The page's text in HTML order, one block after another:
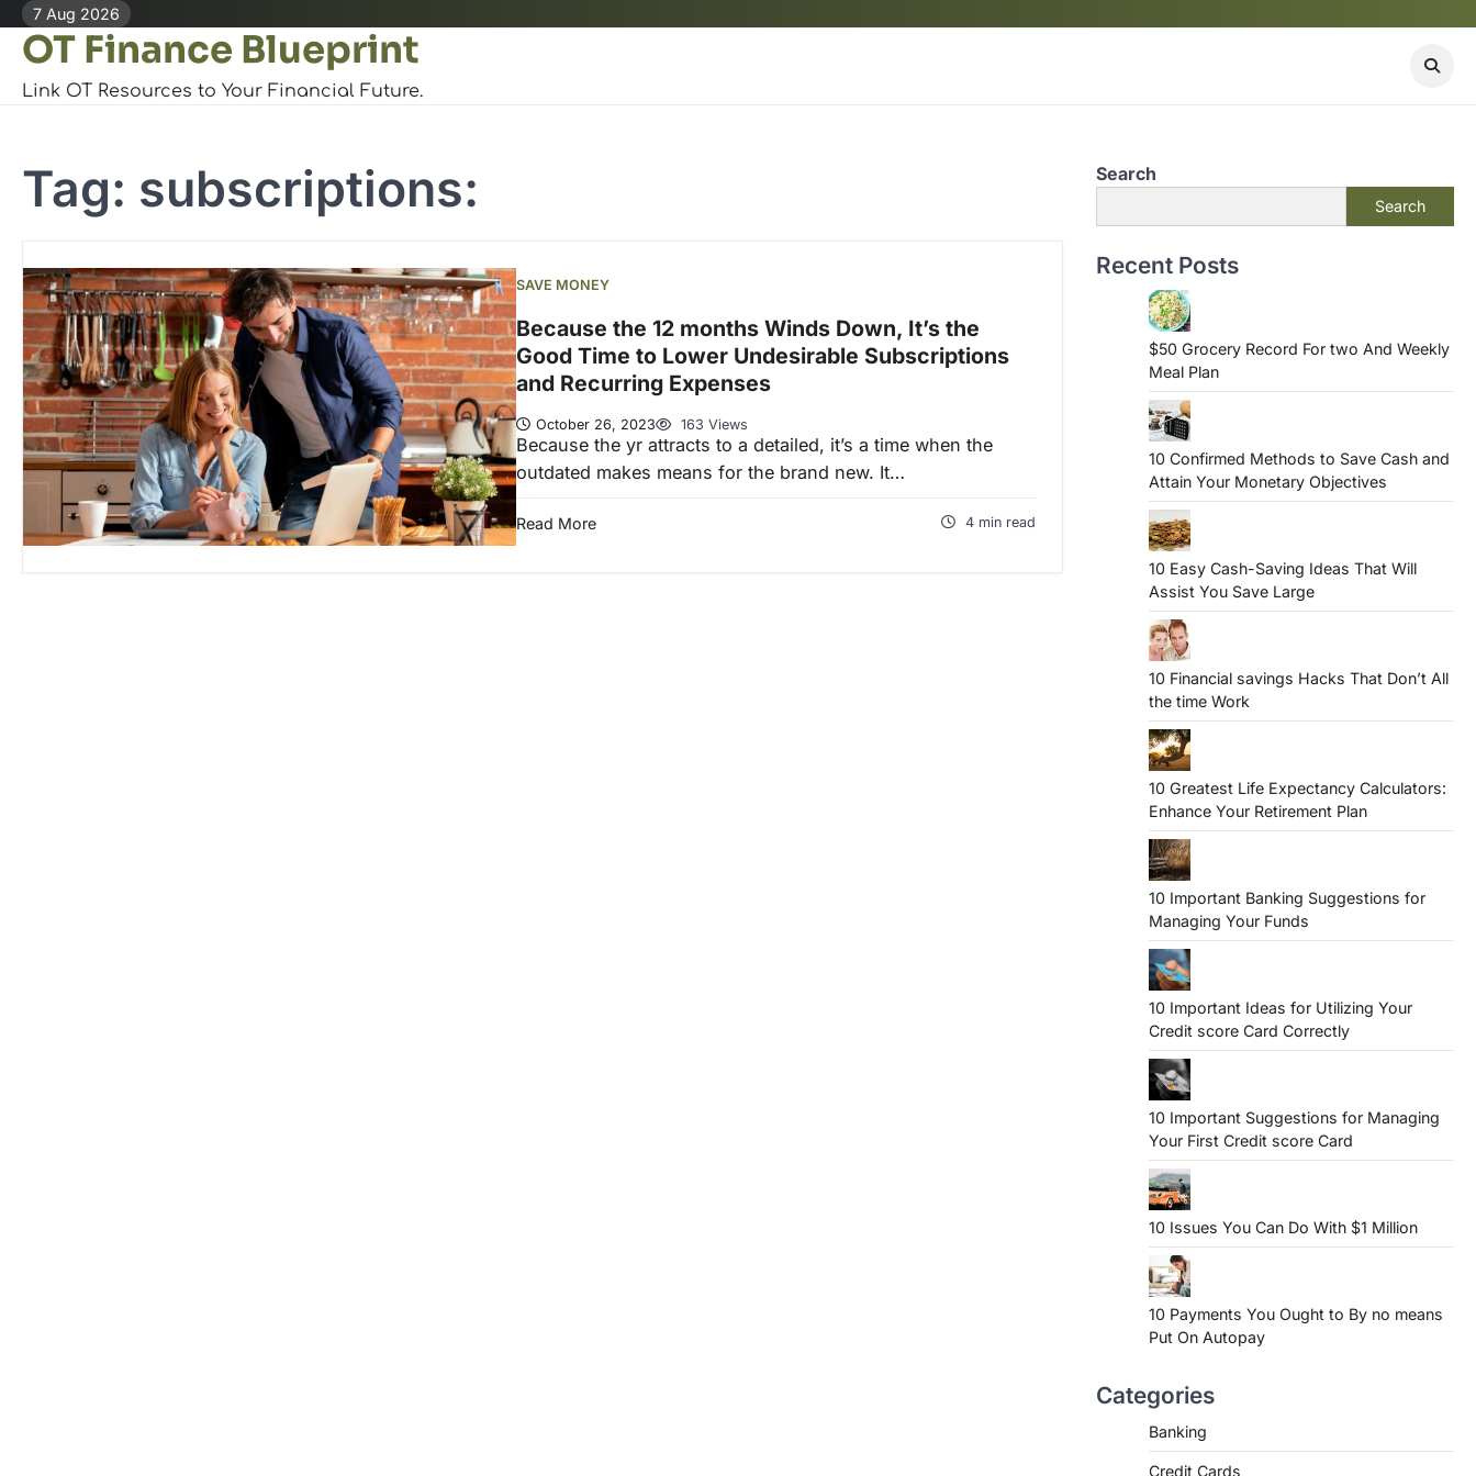
Skip
content
7 Aug 2026
OT Finance Blueprint
Link OT Resources to Your Financial Future.
Tag: subscriptions:
SAVE MONEY
Because the 12 months Winds Down, It’s the
Good Time to Lower Undesirable Subscriptions
and Recurring Expenses
October 26, 2023 163 Views
Because the yr attracts to a detailed, it’s a time when the
outdated makes means for the brand new. It…
Read More 4 min read
Search
Search
Recent Posts
$50 Grocery Record For two And Weekly
Meal Plan
10 Confirmed Methods to Save Cash and
Attain Your Monetary Objectives
10 Easy Cash-Saving Ideas That Will
Assist You Save Large
10 Financial savings Hacks That Don’t All
the time Work
10 Greatest Life Expectancy Calculators:
Enhance Your Retirement Plan
10 Important Banking Suggestions for
Managing Your Funds
10 Important Ideas for Utilizing Your
Credit score Card Correctly
10 Important Suggestions for Managing
Your First Credit score Card
10 Issues You Can Do With $1 Million
10 Payments You Ought to By no means
Put On Autopay
Categories
Banking
Credit Cards